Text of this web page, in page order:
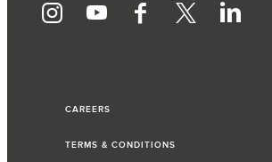
CAREERS
TERMS & CONDITIONS